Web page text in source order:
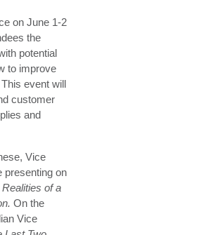
on June 1-2
the
potential
to improve
event will
customer
and
Vice
presenting on
of a
On the
Vice